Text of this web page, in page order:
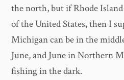
the north, but if Rhode
of the United States, then I
Michigan can be in the
June, and June in Northern
fishing in the dark.